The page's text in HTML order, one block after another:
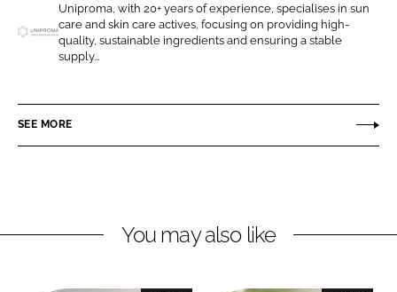
o
n
L
n
e
o
n
c
b
p
r
Uniproma, with 20+ years of experience, specialises in sun
care and skin care actives, focusing on providing high-
quality, sustainable ingredients and ensuring a stable
supply...
SEE MORE
You may also like